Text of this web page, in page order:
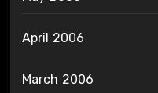
April 2006
March 2006